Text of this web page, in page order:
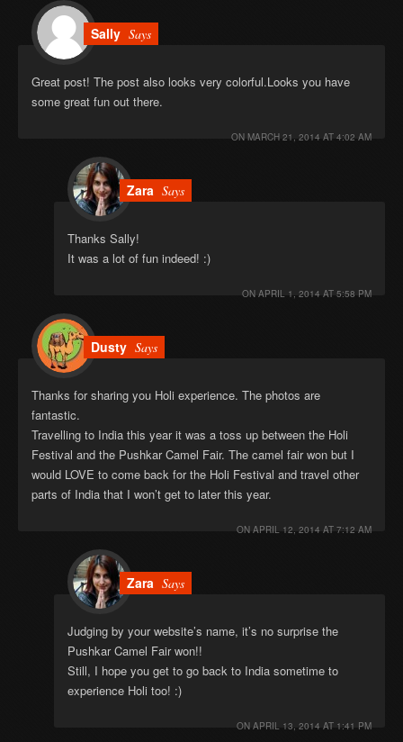
Sally Says
Great post! The post also looks very colorful.Looks you have
some great fun out there.
ON MARCH 21, 2014 AT 4:02 AM
Zara Says
Thanks Sally!
It was a lot of fun indeed! :)
ON APRIL 1, 2014 AT 5:58 PM
Dusty Says
Thanks for sharing you Holi experience. The photos are
fantastic.
Travelling to India this year it was a toss up between the Holi
Festival and the Pushkar Camel Fair. The camel fair won but I
would LOVE to come back for the Holi Festival and travel other
parts of India that I won’t get to later this year.
ON APRIL 12, 2014 AT 7:12 AM
Zara Says
Judging by your website’s name, it’s no surprise the
Pushkar Camel Fair won!!
Still, I hope you get to go back to India sometime to
experience Holi too! :)
ON APRIL 13, 2014 AT 1:41 PM